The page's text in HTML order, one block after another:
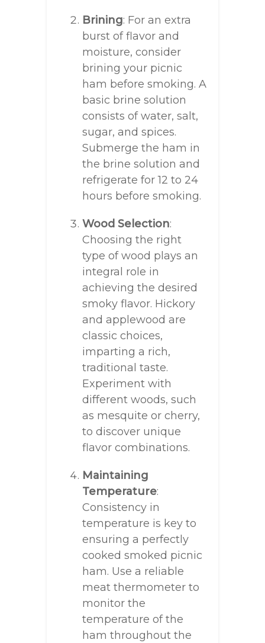
Brining: For an extra
burst of flavor and
moisture, consider
brining your picnic
ham before smoking. A
basic brine solution
consists of water, salt,
sugar, and spices.
Submerge the ham in
the brine solution and
refrigerate for 12 to 24
hours before smoking.
Wood Selection:
Choosing the right
type of wood plays an
integral role in
achieving the desired
smoky flavor. Hickory
and applewood are
classic choices,
imparting a rich,
traditional taste.
Experiment with
different woods, such
as mesquite or cherry,
to discover unique
flavor combinations.
Maintaining
Temperature:
Consistency in
temperature is key to
ensuring a perfectly
cooked smoked picnic
ham. Use a reliable
meat thermometer to
monitor the
temperature of the
ham throughout the